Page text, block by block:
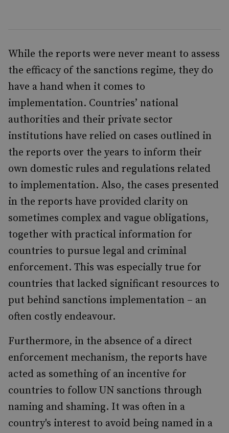
While the reports were never meant to assess
the efficacy of the sanctions regime, they do
have a hand when it comes to
implementation. Countries’ national
authorities and their private sector
institutions have relied on cases outlined in
the reports over the years to inform their
own domestic rules and regulations related
to implementation. Also, the cases presented
in the reports have provided clarity on
sometimes complex and vague obligations,
together with practical information for
countries to pursue legal and criminal
enforcement. This was especially true for
countries that lacked significant resources to
put behind sanctions implementation – an
often costly endeavour.
Furthermore, in the absence of a direct
enforcement mechanism, the reports have
acted as something of an incentive for
countries to follow UN sanctions through
naming and shaming. It was often in a
country's interest to avoid being named in a